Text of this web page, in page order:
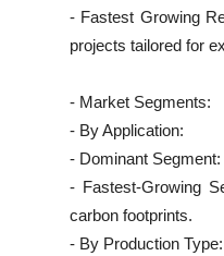
General
Support Number
- Fastest Growing
projects tailored for
- Market Segments:
- By Application:
- Dominant
- Fastest-Growing
carbon footprints.
- By Production Type: